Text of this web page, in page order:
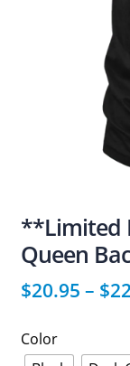
**Limited
Queen
$20.95 – $
Color